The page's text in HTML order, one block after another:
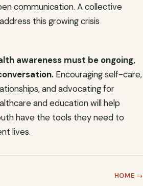
communication. A collective
this growing crisis
awareness must be ongoing,
Encouraging self-care,
and advocating for
and education will help
have the tools they need to
lives.
HOME →